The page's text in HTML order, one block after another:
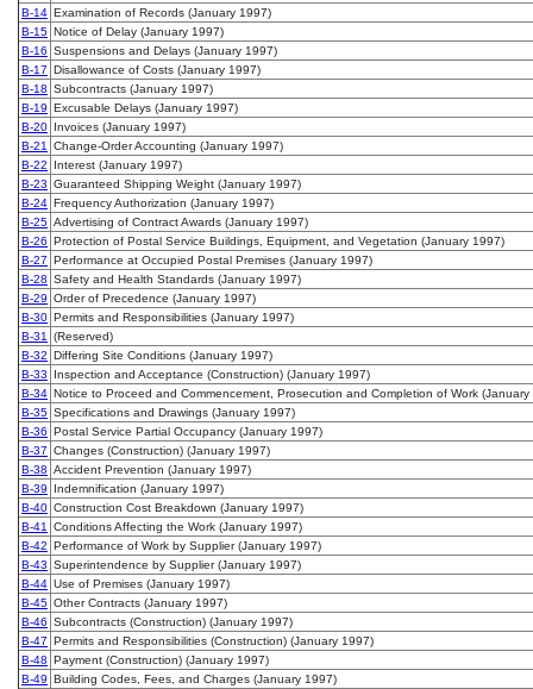
B-14 Examination of Records (January 1997)
B-15 Notice of Delay (January 1997)
B-16 Suspensions and Delays (January 1997)
B-17 Disallowance of Costs (January 1997)
B-18 Subcontracts (January 1997)
B-19 Excusable Delays (January 1997)
B-20 Invoices (January 1997)
B-21
Change-Order Accounting (January 1997)
B-22
Interest (January 1997)
B-23 Guaranteed Shipping Weight (January 1997)
B-24 Frequency Authorization (January 1997)
B-25 Advertising of Contract Awards (January 1997)
B-26 Protection of Postal Service Buildings, Equipment, and Vegetation (January 1997)
B-27 Performance at Occupied Postal Premises (January 1997)
B-28 Safety and Health Standards (January 1997)
B-29 Order of Precedence (January 1997)
B-30 Permits and Responsibilities (January 1997)
B-31
(Reserved)
B-32 Differing Site Conditions (January 1997)
B-33
Inspection and Acceptance (Construction) (January 1997)
B-34 Notice to Proceed and Commencement, Prosecution and Completion of Work (January
B-35 Specifications and Drawings (January 1997)
B-36 Postal Service Partial Occupancy (January 1997)
B-37 Changes (Construction) (January 1997)
B-38 Accident Prevention (January 1997)
B-39
Indemnification (January 1997)
B-40 Construction Cost Breakdown (January 1997)
B-41
Conditions Affecting the Work (January 1997)
B-42 Performance of Work by Supplier (January 1997)
B-43 Superintendence by Supplier (January 1997)
B-44 Use of Premises (January 1997)
B-45 Other Contracts (January 1997)
B-46 Subcontracts (Construction) (January 1997)
B-47 Permits and Responsibilities (Construction) (January 1997)
B-48 Payment (Construction) (January 1997)
B-49 Building Codes, Fees, and Charges (January 1997)